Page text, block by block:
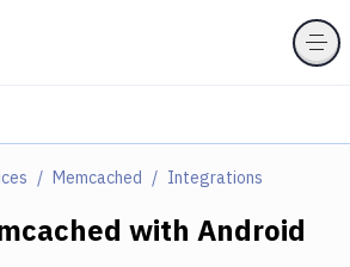
Memcached Integrations
with Android